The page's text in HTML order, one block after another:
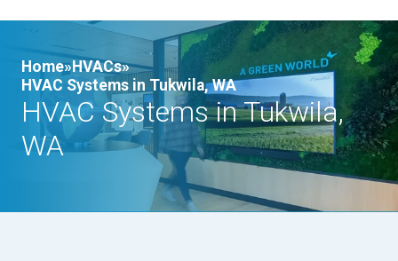
Home»HVACs»
HVAC Systems in Tukwila, WA
HVAC Systems in Tukwila,
WA